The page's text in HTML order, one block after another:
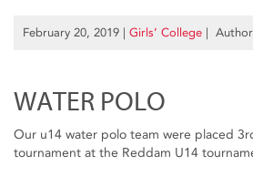
February 20, 2019 | Girls’ College |
WATER POLO
Our u14 water polo team were placed
tournament at the Reddam U14